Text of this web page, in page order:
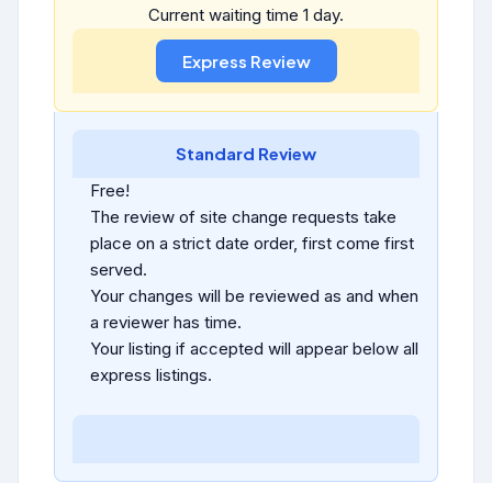
Current waiting time 1 day.
Standard Review
Free!
The review of site change requests take
place on a strict date order, first come first
served.
Your changes will be reviewed as and when
a reviewer has time.
Your listing if accepted will appear below all
express listings.